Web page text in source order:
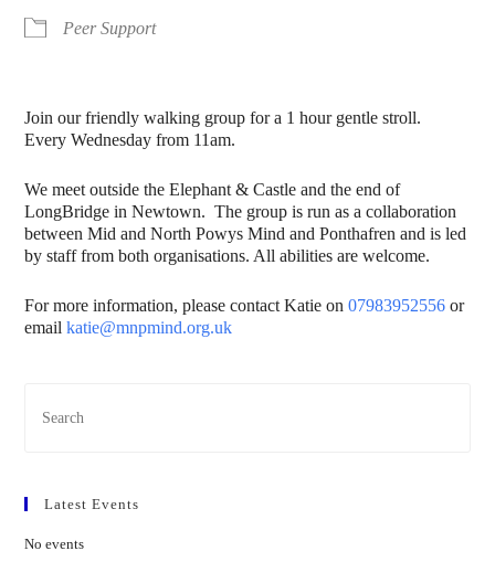
Peer Support
Join our friendly walking group for a 1 hour gentle stroll.
Every Wednesday from 11am.
We meet outside the Elephant & Castle and the end of
LongBridge in Newtown. The group is run as a collaboration
between Mid and North Powys Mind and Ponthafren and is led
by staff from both organisations. All abilities are welcome.
For more information, please contact Katie on07983952556 or
emailkatie@mnpmind.org.uk
Latest Events
No events